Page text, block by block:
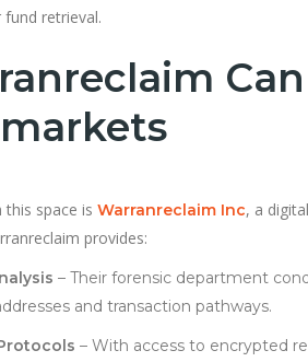
retrieval.
space is Warranreclaim Inc, a
provides:
– Their forensic department
and transaction pathways.
– With access to encrypted